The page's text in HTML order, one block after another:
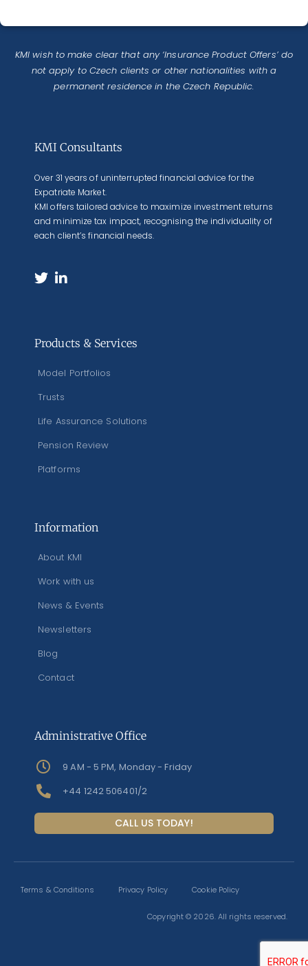
KMI wish to make clear that any ‘Insurance Product Offers’ do
not apply to Czech clients or other nationalities with a
permanent residence in the Czech Republic.
KMI Consultants
Over 31 years of uninterrupted financial advice for the
Expatriate Market.
KMI offers tailored advice to maximize investment returns
and minimize tax impact, recognising the individuality of
each client’s financial needs.
Products & Services
Model Portfolios
Trusts
Life Assurance Solutions
Pension Review
Platforms
Information
About KMI
Work with us
News & Events
Newsletters
Blog
Contact
Administrative Office
9 AM - 5 PM, Monday - Friday
+44 1242 506401/2
CALL US TODAY!
Terms & Conditions Privacy Policy Cookie Policy
Copyright © 2026. All rights reserved.